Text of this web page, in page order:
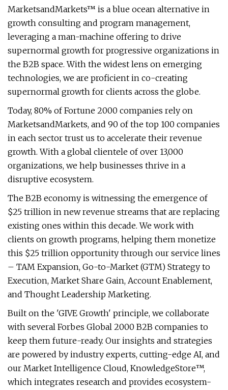
MarketsandMarkets™ is a blue ocean alternative in
growth consulting and program management,
leveraging a man-machine offering to drive
supernormal growth for progressive organizations in
the B2B space. With the widest lens on emerging
technologies, we are proficient in co-creating
supernormal growth for clients across the globe.
Today, 80% of Fortune 2000 companies rely on
MarketsandMarkets, and 90 of the top 100 companies
in each sector trust us to accelerate their revenue
growth. With a global clientele of over 13,000
organizations, we help businesses thrive in a
disruptive ecosystem.
The B2B economy is witnessing the emergence of
$25 trillion in new revenue streams that are replacing
existing ones within this decade. We work with
clients on growth programs, helping them monetize
this $25 trillion opportunity through our service lines
– TAM Expansion, Go-to-Market (GTM) Strategy to
Execution, Market Share Gain, Account Enablement,
and Thought Leadership Marketing.
Built on the 'GIVE Growth' principle, we collaborate
with several Forbes Global 2000 B2B companies to
keep them future-ready. Our insights and strategies
are powered by industry experts, cutting-edge AI, and
our Market Intelligence Cloud, KnowledgeStore™,
which integrates research and provides ecosystem-